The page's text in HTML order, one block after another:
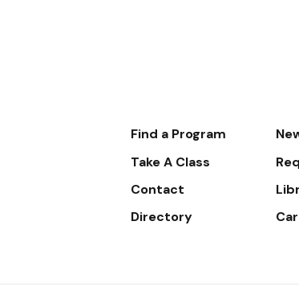
Footer-
-
Find a Program
Take A Class
Contact
Directory